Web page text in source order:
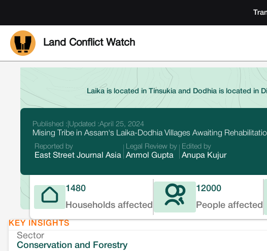
Land Conflict Watch
Laika is located in Tinsukia and Dodhia is located in
Published : Updated :April 25, 2024
Mising Tribe in Assam's Laika-Dodhia Villages Awaiting
Reported by
East Street Journal Asia
Legal Review by
Anmol Gupta
Edited by
Anupa Kujur
1480
Households affected
12000
People affected
KEY INSIGHTS
Sector
Conservation and Forestry